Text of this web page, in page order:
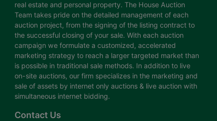
real estate and personal property. The House Auction
Team takes pride on the detailed management of each
auction project, from the signing of the listing contract to
the successful closing of your sale. With each auction
campaign we formulate a customized, accelerated
marketing strategy to reach a larger targeted market than
is possible in traditional sale methods. In addition to live
on-site auctions, our firm specializes in the marketing and
sale of assets by internet only auctions & live auction with
simultaneous internet bidding.
Contact Us